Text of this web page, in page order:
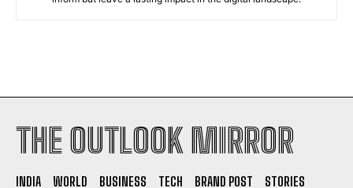
THE OUTLOOK MIRROR
INDIA WORLD BUSINESS TECH BRAND POST
STORIES